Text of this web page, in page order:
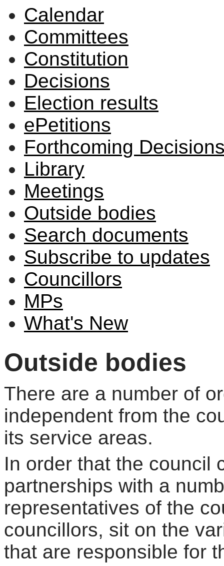
Calendar
Committees
Constitution
Decisions
Election results
ePetitions
Forthcoming
Library
Meetings
Outside bodies
Search documents
Subscribe to updates
Councillors
MPs
What's New
Outside bodies
There are a number of
independent from the
its service areas.
In order that the council
partnerships with a
representatives of the
councillors, sit on the
that are responsible for